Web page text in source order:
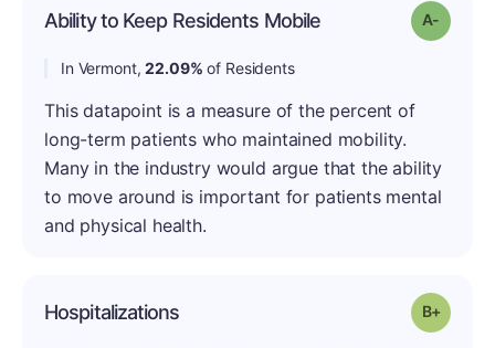
Ability to Keep Residents Mobile Grade:
In Vermont,22.09% of Residents
This datapoint is a measure of the percent of
long-term patients who maintained mobility.
Many in the industry would argue that the ability
to move around is important for patients mental
and physical health.
Hospitalizations Grade: